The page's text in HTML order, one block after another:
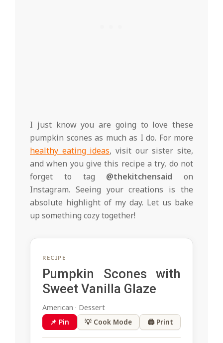
I just know you are going to love these
pumpkin scones as much as I do. For more
healthy eating ideas, visit our sister site,
and when you give this recipe a try, do not
forget to tag @thekitchensaid on
Instagram. Seeing your creations is the
absolute highlight of my day. Let us bake
up something cozy together!
RECIPE
Pumpkin Scones with
Sweet Vanilla Glaze
American · Dessert
📌 Pin
💡 Cook Mode 🖨 Print